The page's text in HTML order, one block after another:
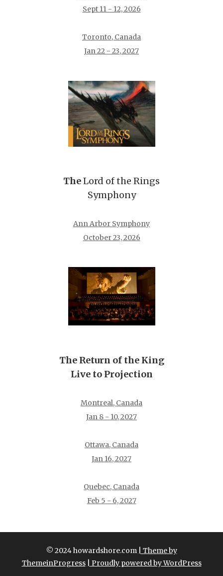
Sept 11 - 12, 2026
Toronto, Canada
Jan 22 - 23, 2027
TheLord of the Rings
Symphony
Ann Arbor Symphony
October 23, 2026
The Return of the King
Live to Projection
Montreal, Canada
Jan 8 - 10, 2027
Ottawa, Canada
Jan 16, 2027
Quebec, Canada
Feb 5 - 6, 2027
© 2024 howardshore.com
| Theme by
ThemeinProgress
| Proudly powered by WordPress